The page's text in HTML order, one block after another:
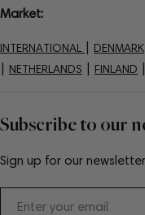
Subscribe to our
Sign up for our
Market:
INTERNATIONAL DENMARK
NETHERLANDS FINLAND